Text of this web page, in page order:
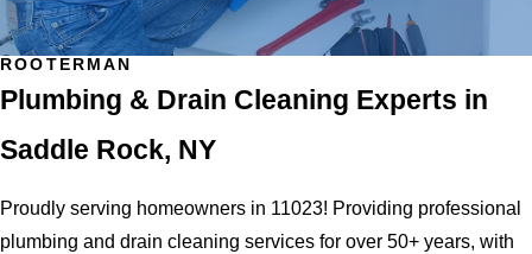
ROOTERMAN
Plumbing & Drain Cleaning Experts in
Saddle Rock, NY
Proudly serving homeowners in 11023! Providing professional
plumbing and drain cleaning services for over 50+ years, with